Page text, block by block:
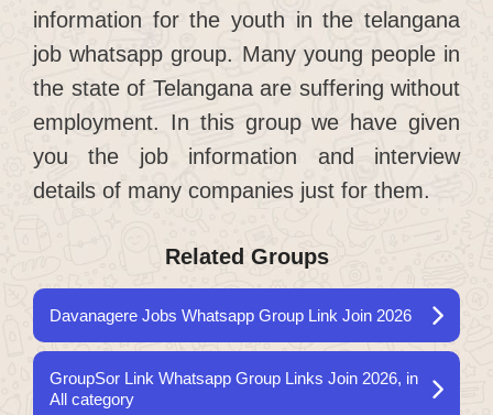
information for the youth in the telangana
job whatsapp group. Many young people in
the state of Telangana are suffering without
employment. In this group we have given
you the job information and interview
details of many companies just for them.
Related Groups
Davanagere Jobs Whatsapp Group Link Join 2026
GroupSor Link Whatsapp Group Links Join 2026, in
All category